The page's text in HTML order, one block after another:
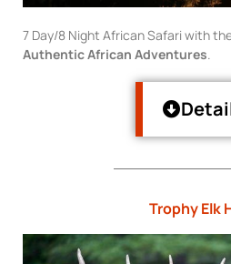
7 Day/8 Night African Safari with
Authentic African Adventures
Trophy Elk